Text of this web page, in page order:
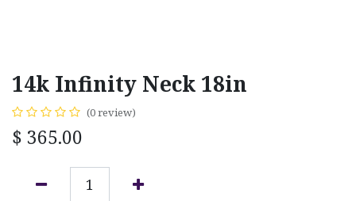
14k Infinity Neck 18in
(0 review)
$ 365.00